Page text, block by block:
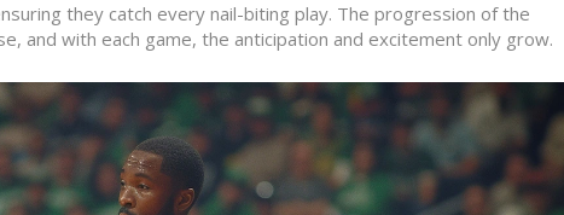
they catch every nail-biting play. The progression of the
and with each game, the anticipation and excitement only grow.